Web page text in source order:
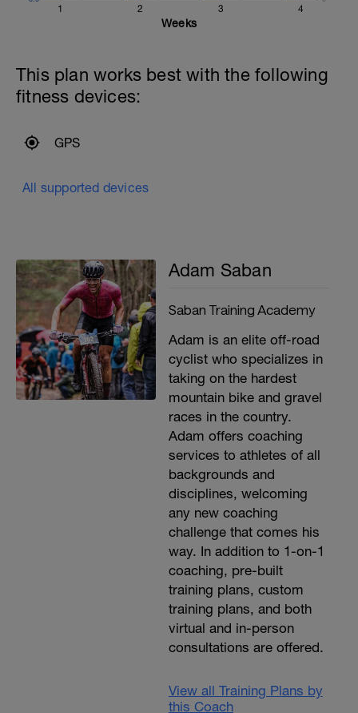
1 2 3 4
Weeks
This plan works best with the following
fitness devices:
GPS
All supported devices
Adam Saban
Saban Training Academy
Adam is an elite off-road
cyclist who specializes in
taking on the hardest
mountain bike and gravel
races in the country.
Adam offers coaching
services to athletes of all
backgrounds and
disciplines, welcoming
any new coaching
challenge that comes his
way. In addition to 1-on-1
coaching, pre-built
training plans, custom
training plans, and both
virtual and in-person
consultations are offered.
View all Training Plans by
this Coach